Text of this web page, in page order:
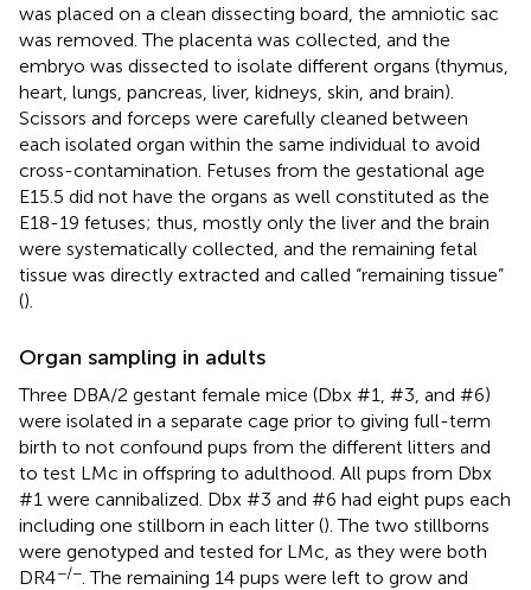
was placed on a clean dissecting board, the amniotic sac
was removed. The placenta was collected, and the
embryo was dissected to isolate different organs (thymus,
heart, lungs, pancreas, liver, kidneys, skin, and brain).
Scissors and forceps were carefully cleaned between
each isolated organ within the same individual to avoid
cross-contamination. Fetuses from the gestational age
E15.5 did not have the organs as well constituted as the
E18-19 fetuses; thus, mostly only the liver and the brain
were systematically collected, and the remaining fetal
tissue was directly extracted and called “remaining tissue”
().
Organ sampling in adults
Three DBA/2 gestant female mice (Dbx #1, #3, and #6)
were isolated in a separate cage prior to giving full-term
birth to not confound pups from the different litters and
to test LMc in offspring to adulthood. All pups from Dbx
#1 were cannibalized. Dbx #3 and #6 had eight pups each
including one stillborn in each litter (). The two stillborns
were genotyped and tested for LMc, as they were both
DR4−/− . The remaining 14 pups were left to grow and